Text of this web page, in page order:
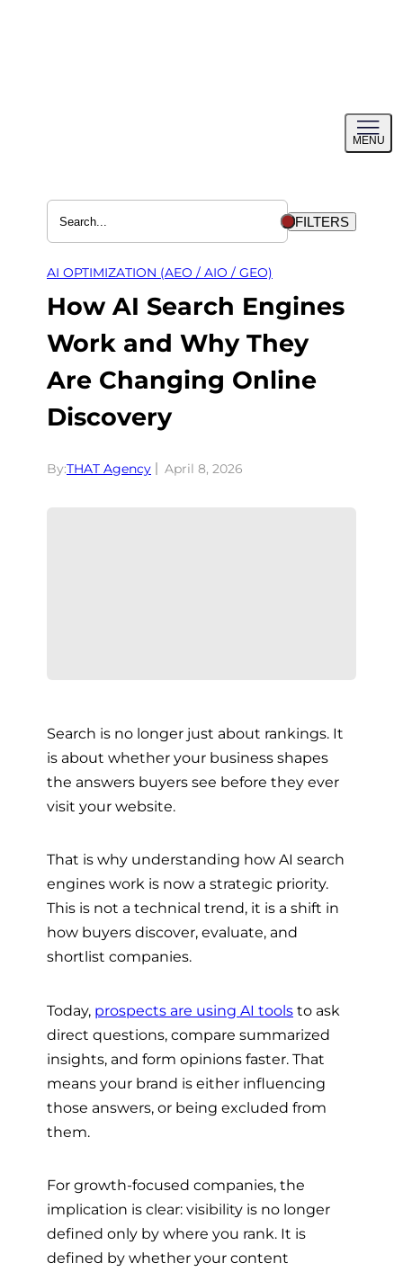
MENU
menu
FILTERS
AI OPTIMIZATION (AEO / AIO / GEO)
How AI Search Engines
Work and Why They
Are Changing Online
Discovery
By:THAT Agency April 8, 2026
Search is no longer just about rankings. It
is about whether your business shapes
the answers buyers see before they ever
visit your website.
That is why understanding how AI search
engines work is now a strategic priority.
This is not a technical trend, it is a shift in
how buyers discover, evaluate, and
shortlist companies.
Today, prospects are using AI tools to ask
direct questions, compare summarized
insights, and form opinions faster. That
means your brand is either influencing
those answers, or being excluded from
them.
For growth-focused companies, the
implication is clear: visibility is no longer
defined only by where you rank. It is
defined by whether your content